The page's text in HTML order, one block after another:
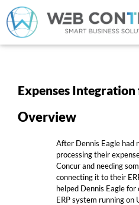
Expenses Integration
Overview
After Dennis Eagle had
processing their
Concur and needing
connecting it to their
helped Dennis Eagle
ERP system running